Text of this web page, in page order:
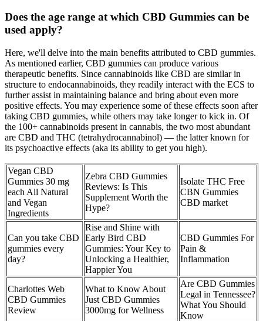
Does the age range at which CBD Gummies can be
used apply?
Here, we'll delve into the main benefits attributed to CBD gummies.
As mentioned earlier, CBD gummies can produce various
therapeutic benefits. Since cannabinoids like CBD are similar in
structure to endocannabinoids, they readily interact with the ECS to
further assist in maintaining balance and bring about even more
positive effects. You may experience some of these effects soon after
taking CBD gummies, while others may take longer to kick in. Of
the 100+ cannabinoids present in cannabis, the two most abundant
are CBD and THC (tetrahydrocannabinol) — the latter known for
its psychoactive effects (aka its ability to get you high).
Vegan CBD
Gummies 30 mg
each All Natural
and Vegan
Ingredients
Zebra CBD Gummies
Reviews: Is This
Supplement Worth the
Hype?
Isolate THC Free
CBN Gummies
CBD market
Can you take CBD
gummies every
day?
Rise and Shine with
Early Bird CBD
Gummies: Your Key to
Unlocking a Healthier,
Happier You
CBD Gummies For
Pain &
Inflammation
Charlottes Web
CBD Gummies
Review
What to Know About
Just CBD Gummies
3000mg for Wellness
Are CBD Gummies
Legal in Tennessee?
What You Should
Know